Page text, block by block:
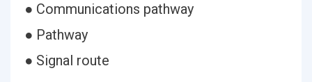
● Communications pathway
● Pathway
● Signal route